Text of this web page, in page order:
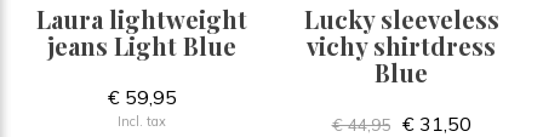
Laura lightweight
jeans Light Blue
€ 59,95
Incl. tax
Lucky sleeveless
vichy shirtdress
Blue
€ 44,95 € 31,50